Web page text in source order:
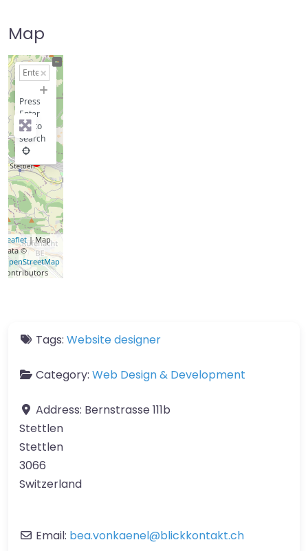
Map
+
Press
Enter
key to
search
Leaflet| Map
data ©
OpenStreetMap
contributors
Tags: Website designer
Category: Web Design & Development
Address: Bernstrasse 111b
Stettlen
Stettlen
3066
Switzerland
Email: bea.vonkaenel@blickkontakt.ch